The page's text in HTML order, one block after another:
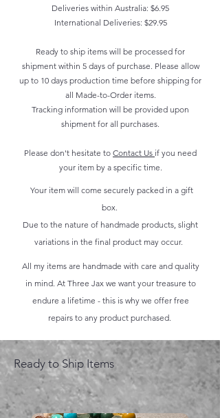
Deliveries within Australia: $6.95
International Deliveries: $29.95
Ready to ship items will be processed for
shipment within 5 days of purchase. Please allow
up to 10 days production time before shipping for
all Made-to-Order items.
Tracking information will be provided upon
shipment for all purchases.
Please don't hesitate to Contact Us if you need
your item by a specific time.
Your item will come securely packed in a gift
box.
Due to the nature of handmade products, slight
variations in the final product may occur.
All my items are handmade with care and quality
in mind. At Three Jax we want your treasure to
endure a lifetime - this is why we offer free
repairs to any product purchased.
Ready to Ship Items